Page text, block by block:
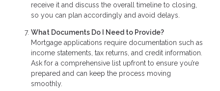
receive it and discuss the overall timeline to closing,
so you can plan accordingly and avoid delays.
What Documents Do I Need to Provide?
Mortgage applications require documentation such as
income statements, tax returns, and credit information.
Ask for a comprehensive list upfront to ensure you’re
prepared and can keep the process moving
smoothly.